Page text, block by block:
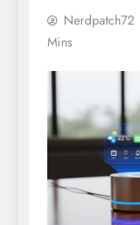
Nerdpatch72
Mins